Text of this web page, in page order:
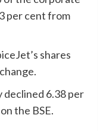
per cent from
shares
declined 6.38 per
the BSE.